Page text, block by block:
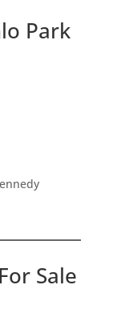
Park
Sale